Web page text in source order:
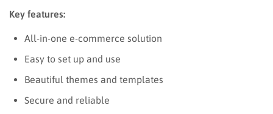
Key features:
All-in-one e-commerce solution
Easy to set up and use
Beautiful themes and templates
Secure and reliable